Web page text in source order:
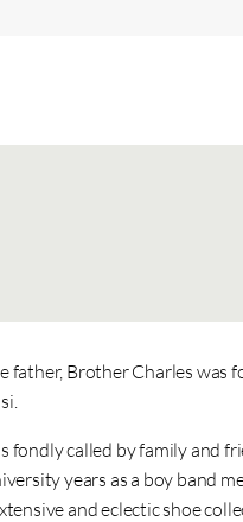
father, Brother Charles was
fondly called by family and
years as a boy band
and eclectic shoe